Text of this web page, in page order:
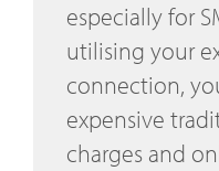
especially for
utilising your
connection,
expensive
charges and